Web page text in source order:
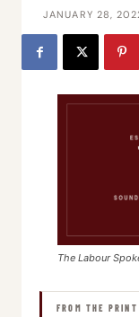
JANUARY 28,
The Labour
FROM THE